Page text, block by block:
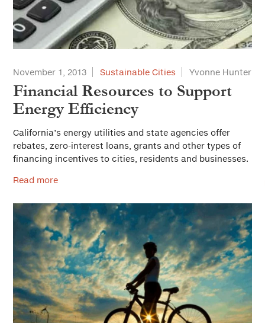
November 1, 2013 Sustainable Cities Yvonne Hunter
Financial Resources to Support
Energy Efficiency
California’s energy utilities and state agencies offer
rebates, zero-interest loans, grants and other types of
financing incentives to cities, residents and businesses.
Read more